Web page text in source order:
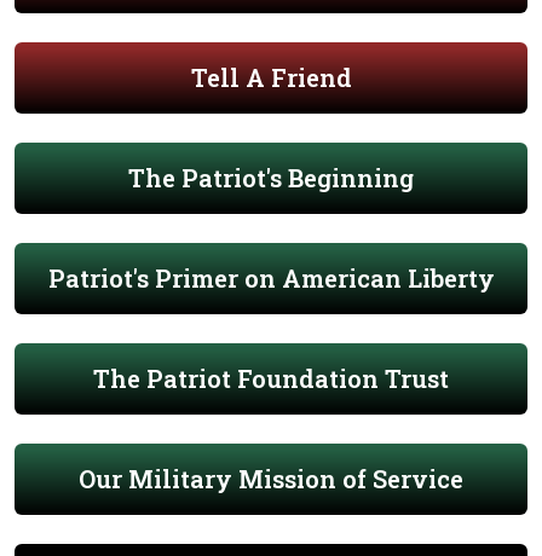
Tell A Friend
The Patriot's Beginning
Patriot's Primer on American Liberty
The Patriot Foundation Trust
Our Military Mission of Service